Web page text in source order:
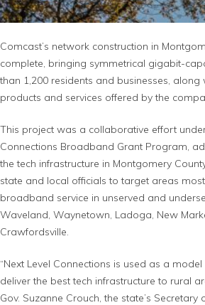
Comcast’s network construction in
complete, bringing symmetrical gigabit-
than 1,200 residents and businesses,
products and services offered by the
This project was a collaborative effort under
Connections Broadband Grant Program,
the tech infrastructure in Montgomery
state and local officials to target areas
broadband service in unserved and
Waveland, Waynetown, Ladoga, New
Crawfordsville.
“Next Level Connections is used as a
deliver the best tech infrastructure to rural
Gov. Suzanne Crouch, the state’s